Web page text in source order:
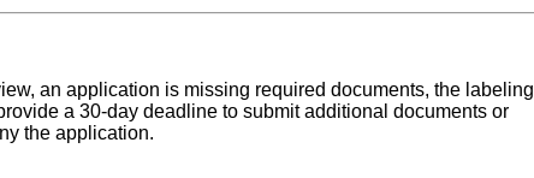
an application is missing required documents, the labeling
a 30-day deadline to submit additional documents or
the application.